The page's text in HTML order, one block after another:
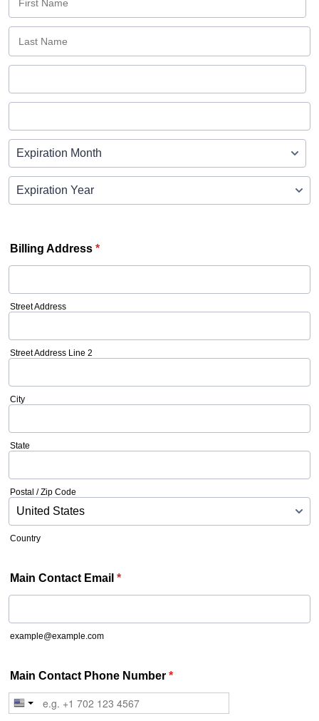
Billing Address *
Street Address
Street Address Line 2
City
State
Postal / Zip Code
Country
Main Contact Email *
example@example.com
Main Contact Phone Number *